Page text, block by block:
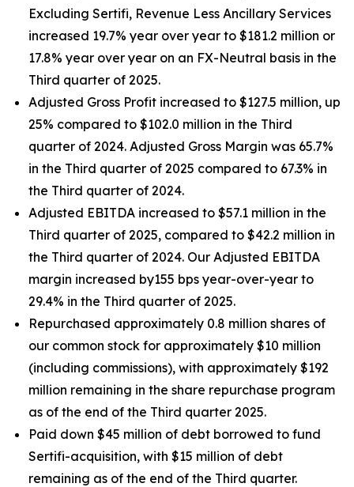
Excluding Sertifi, Revenue Less Ancillary Services
increased 19.7% year over year to $181.2 million or
17.8% year over year on an FX-Neutral basis in the
Third quarter of 2025.
Adjusted Gross Profit increased to $127.5 million, up
25% compared to $102.0 million in the Third
quarter of 2024. Adjusted Gross Margin was 65.7%
in the Third quarter of 2025 compared to 67.3% in
the Third quarter of 2024.
Adjusted EBITDA increased to $57.1 million in the
Third quarter of 2025, compared to $42.2 million in
the Third quarter of 2024. Our Adjusted EBITDA
margin increased by155 bps year-over-year to
29.4% in the Third quarter of 2025.
Repurchased approximately 0.8 million shares of
our common stock for approximately $10 million
(including commissions), with approximately $192
million remaining in the share repurchase program
as of the end of the Third quarter 2025.
Paid down $45 million of debt borrowed to fund
Sertifi-acquisition, with $15 million of debt
remaining as of the end of the Third quarter.